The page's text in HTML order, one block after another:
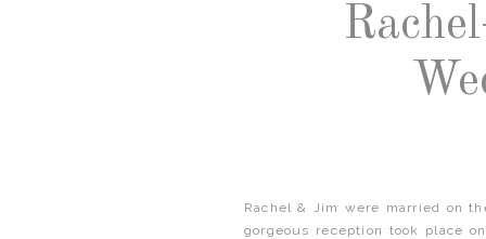
Rachel & Jim were married on
gorgeous reception took place